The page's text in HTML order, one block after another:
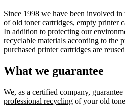
Since 1998 we have been involved
of old toner cartridges, empty printer
In addition to protecting our
recyclable materials according to the
purchased printer cartridges are
What we guarantee
We, as a certified company, guarantee
professional recycling of your old